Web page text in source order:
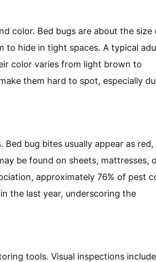
color. Bed bugs are about the size
to hide in tight spaces. A typical
color varies from light brown to
them hard to spot, especially
bug bites usually appear as
be found on sheets, mattresses,
approximately 76% of pest
the last year, underscoring the
tools. Visual inspections include